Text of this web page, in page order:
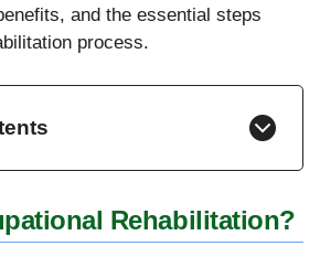
and the essential steps
process.
Rehabilitation?